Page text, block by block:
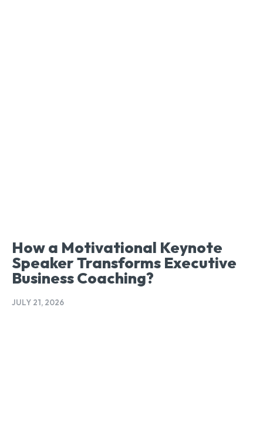
How a Motivational Keynote
Speaker Transforms Executive
Business Coaching?
JULY 21, 2026